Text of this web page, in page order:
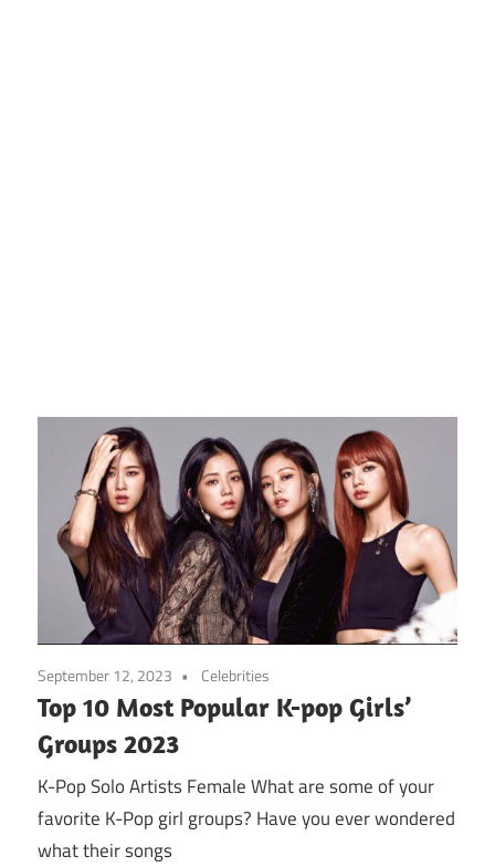
September 12, 2023 Celebrities
Top 10 Most Popular K-pop Girls’
Groups 2023
K-Pop Solo Artists Female What are some of your
favorite K-Pop girl groups? Have you ever wondered
what their songs